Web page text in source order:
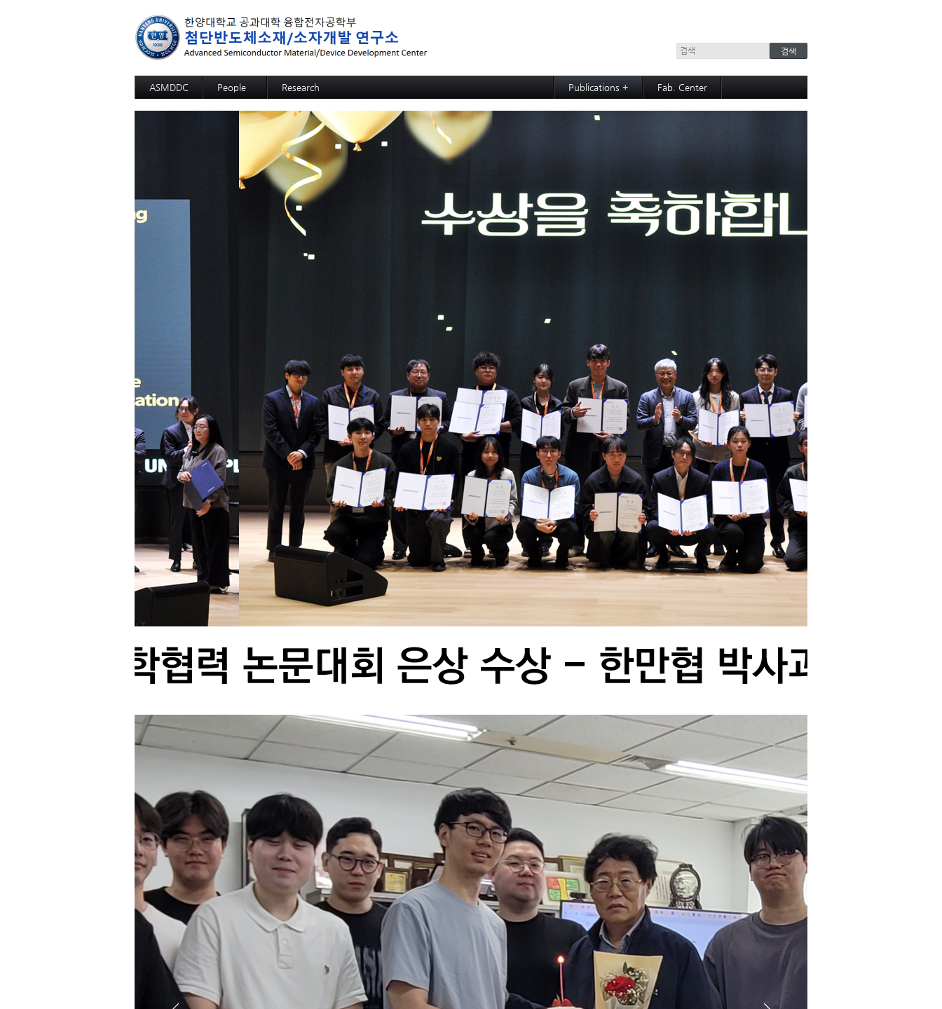
ASMDDC People Research
Advanced MRAM: p-bit based Random Computing
3D SOM
Advanced NPU: ECRAM
Advanced NPU: Memristive Neuron
High functional CMP process,slurry, and cleaning: soc
High functional CMP process,slurry, and cleaning: PSPI
High functional CMP process,slurry, and cleaning: ACL
High functional CMP process,slurry, and cleaning: TSV and Cu CMP
High functional CMP process,slurry, and cleaning: Si slurry
12-inch-wafer hybrid bonding process design
Publications +
Articles
Fab. Center